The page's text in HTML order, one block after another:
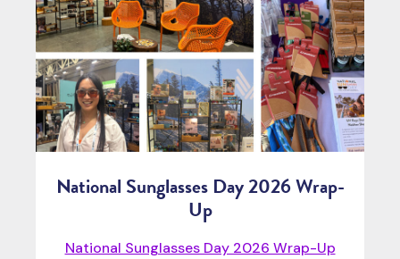
National Sunglasses Day 2026 Wrap-
Up
National Sunglasses Day 2026 Wrap-Up